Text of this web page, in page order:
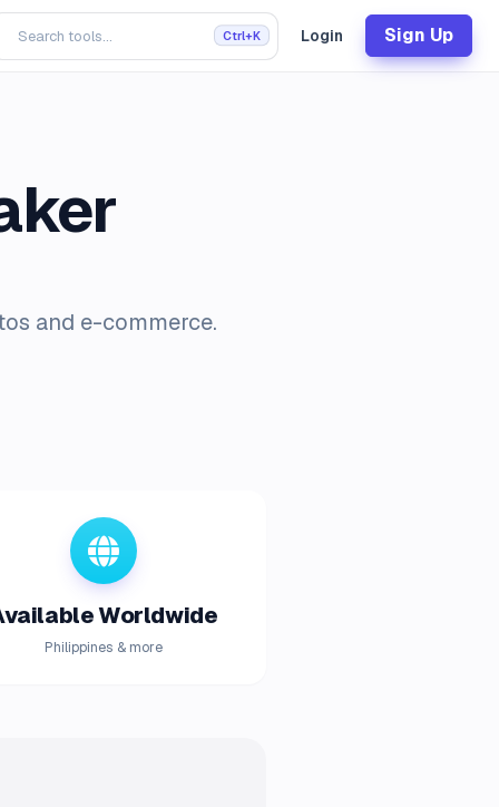
Ctrl+K Login Sign Up
and e-commerce.
Worldwide
Philippines & more